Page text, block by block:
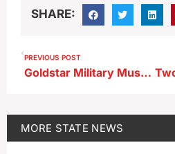
SHARE:
PREVIOUS POST
Goldstar Military Museum marks 40 years of chronicling history of Iowa veterans
MORE STATE NEWS